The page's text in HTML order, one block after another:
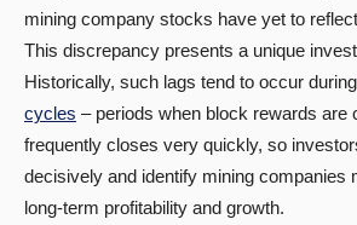
mining company stocks have yet to
This discrepancy presents a unique
Historically, such lags tend to occur during
cycles – periods when block rewards are
frequently closes very quickly, so
decisively and identify mining companies
long-term profitability and growth.